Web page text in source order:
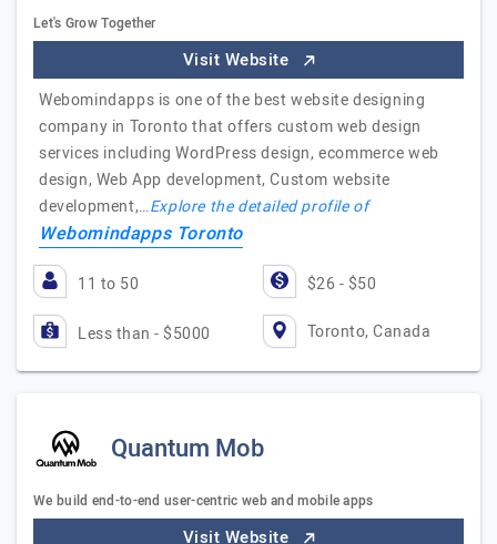
Let's Grow Together
Visit Website
Webomindapps is one of the best website designing
company in Toronto that offers custom web design
services including WordPress design, ecommerce web
design, Web App development, Custom website
development,…Explore the detailed profile of
Webomindapps Toronto
11 to 50 $26 - $50
Less than - $5000 Toronto, Canada
Quantum Mob
We build end-to-end user-centric web and mobile apps
Visit Website